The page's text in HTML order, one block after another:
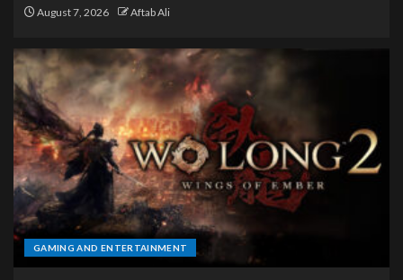
August 7, 2026 Aftab Ali
GAMING AND ENTERTAINMENT